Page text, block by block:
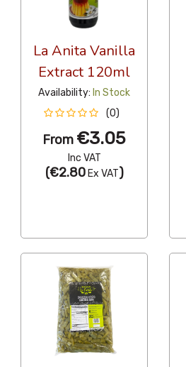
La Anita Vanilla
Extract 120ml
Availability: In Stock
(0)
From €3.05
Inc VAT
(€2.80Ex VAT)